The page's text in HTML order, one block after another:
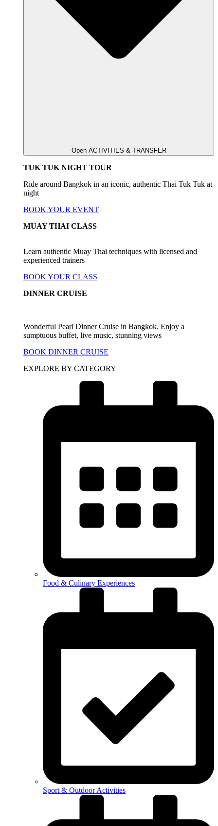
Open ACTIVITIES & TRANSFER
TUK TUK NIGHT TOUR
Ride around Bangkok in an iconic, authentic Thai Tuk Tuk at
night
BOOK YOUR EVENT
MUAY THAI CLASS
Learn authentic Muay Thai techniques with licensed and
experienced trainers
BOOK YOUR CLASS
DINNER CRUISE
Wonderful Pearl Dinner Cruise in Bangkok. Enjoy a
sumptuous buffet, live music, stunning views
BOOK DINNER CRUISE
EXPLORE BY CATEGORY
Food & Culinary Experiences
Sport & Outdoor Activities